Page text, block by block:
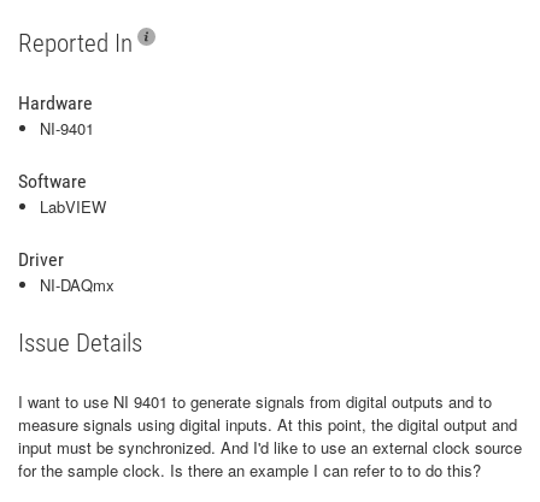
Reported In
Hardware
NI-9401
Software
LabVIEW
Driver
NI-DAQmx
Issue Details
I want to use NI 9401 to generate signals from digital outputs and to
measure signals using digital inputs. At this point, the digital output and
input must be synchronized. And I'd like to use an external clock source
for the sample clock. Is there an example I can refer to to do this?